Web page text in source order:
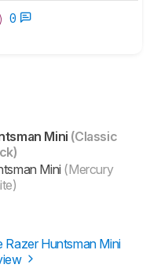
0
Mini (Classic
Mini (Mercury
Razer Huntsman Mini